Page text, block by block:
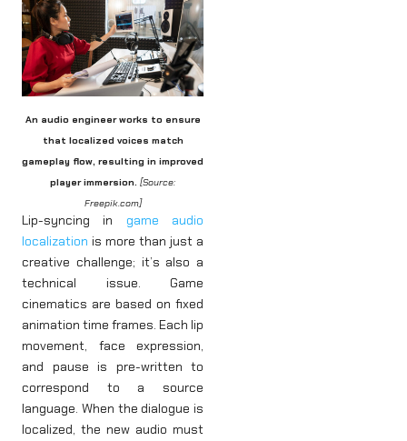
An audio engineer works to ensure
that localized voices match
gameplay flow, resulting in improved
player immersion. [Source:
Freepik.com]
Lip-syncing in game audio
localization is more than just a
creative challenge; it’s also a
technical issue. Game
cinematics are based on fixed
animation time frames. Each lip
movement, face expression,
and pause is pre-written to
correspond to a source
language. When the dialogue is
localized, the new audio must